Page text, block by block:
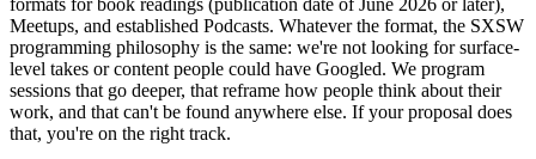
Meetups, and established Podcasts. Whatever the format, the SXSW
programming philosophy is the same: we're not looking for surface-
level takes or content people could have Googled. We program
sessions that go deeper, that reframe how people think about their
work, and that can't be found anywhere else. If your proposal does
that, you're on the right track.